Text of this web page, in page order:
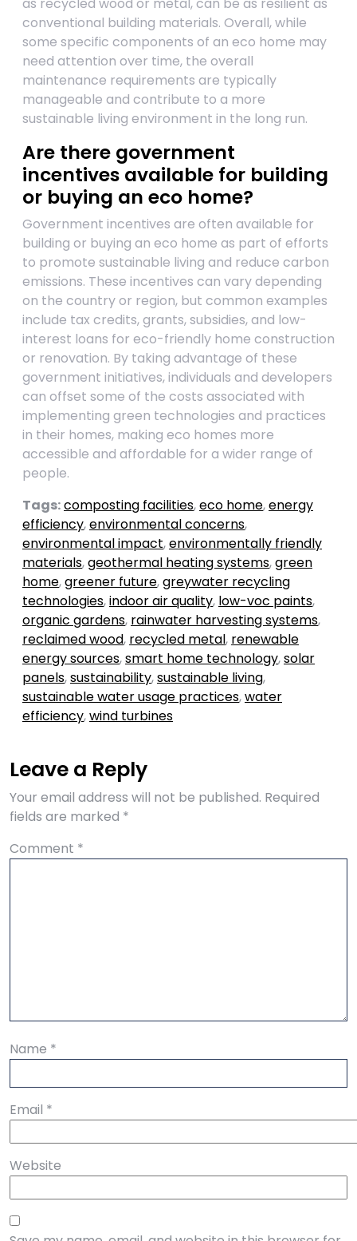
conventional building materials. Overall, while
some specific components of an eco home may
need attention over time, the overall
maintenance requirements are typically
manageable and contribute to a more
sustainable living environment in the long run.
Are there government
incentives available for building
or buying an eco home?
Government incentives are often available for
building or buying an eco home as part of efforts
to promote sustainable living and reduce carbon
emissions. These incentives can vary depending
on the country or region, but common examples
include tax credits, grants, subsidies, and low-
interest loans for eco-friendly home construction
or renovation. By taking advantage of these
government initiatives, individuals and developers
can offset some of the costs associated with
implementing green technologies and practices
in their homes, making eco homes more
accessible and affordable for a wider range of
people.
Tags:composting facilities,eco home,energy
efficiency,environmental concerns,
environmental impact,environmentally friendly
materials,geothermal heating systems,green
home,greener future,greywater recycling
technologies,indoor air quality, low-voc paints,
organic gardens, rainwater harvesting systems,
reclaimed wood, recycled metal, renewable
energy sources,smart home technology,solar
panels,sustainability,sustainable living,
sustainable water usage practices,water
efficiency,wind turbines
Leave a Reply
Your email address will not be published. Required
fields are marked *
Comment *
Name *
Email *
Website